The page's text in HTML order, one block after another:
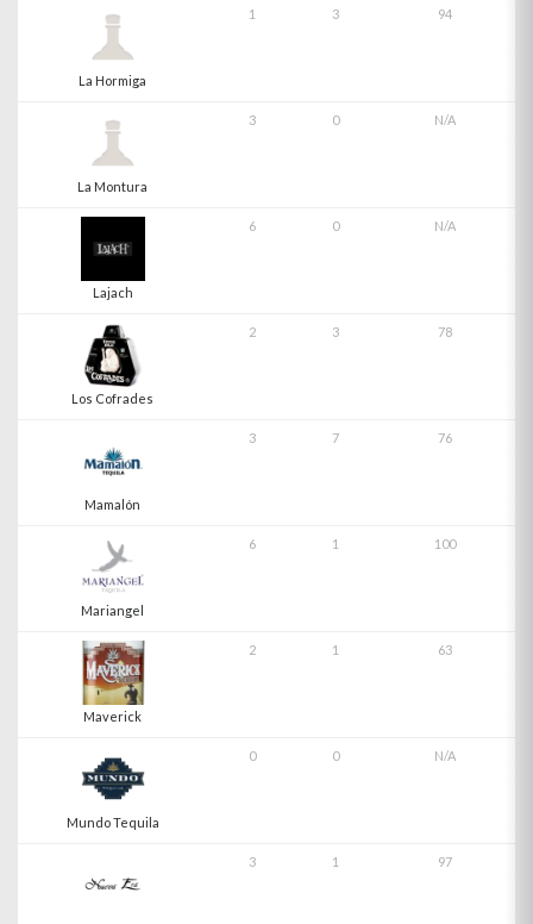
La Hormiga
1 3 94
La Montura
3 0 N/A
Lajach
6 0 N/A
Los Cofrades
2 3 78
Mamalón
3 7 76
Mariangel
6 1 100
Maverick
2 1 63
Mundo Tequila
0 0 N/A
3 1 97